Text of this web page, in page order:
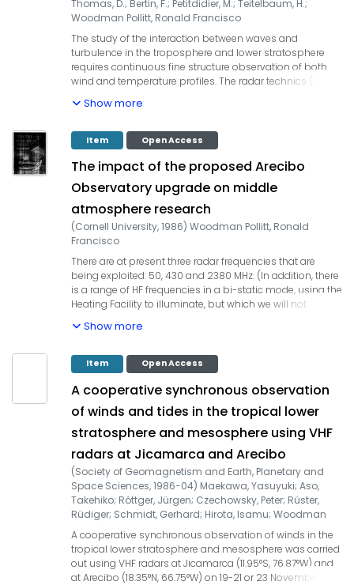
Thomas, D.; Bertin, F.; Petitdidier, M.; Teitelbaum, H.;
Woodman Pollitt, Ronald Francisco
The study of the interaction between waves and
turbulence in the troposphere and lower stratosphere
requires continuous fine structure observation of both
wind and temperature profiles. The radar technics (ST
with a vertical resolution of at least 150 m, while balloon-
potentially able to provide a spatial resolution as short
as 0.1 m along the balloon trajectory. The use of balloon-
borne technics, concurrently with radar observational, is
necessary to understand the generation mechanisms of
turbulence and to improve our knowledge about the
radar measurement physics FRITTS et al., 1984; THOMAS
et al., 1985).
Show more
Item Open Access
The impact of the proposed Arecibo
Observatory upgrade on middle
atmosphere research
(Cornell University,1986) Woodman Pollitt, Ronald
Francisco
There are at present three radar frequencies that are
being ex­ploited: 50, 430 and 2380 MHz. (In addition, there
is a range of HF frequencies in a bi-static mode, using the
Heating Facility to illuminate, but which we will not
derived from the upgrading.) The proposed upgrading of
work in the three regions of the atmosphere we have
mentioned above through improved performance in the
three existing radars, including multifrequency operation.
Show more
Item Open Access
A cooperative synchronous observation
of winds and tides in the tropical lower
stratosphere and mesosphere using VHF
radars at Jicamarca and Arecibo
(Society of Geomagnetism and Earth, Planetary and
Space Sciences,1986-04) Maekawa, Yasuyuki; Aso,
Takehiko; Róttger, Jürgen; Czechowsky, Peter; Rüster,
Rüdiger; Schmidt, Gerhard; Hirota, Isamu; Woodman
Pollitt, Ronald Francisco
Kato, Susumu
A cooperative synchronous observation of winds in the
tropical lower stratosphere and mesosphere was carried
out using VHF radars at Jicamarca (11.95°S, 76.87°W) and
at Arecibo (18.35°N, 66.75°W) on 19-21 or 23 November 1981.